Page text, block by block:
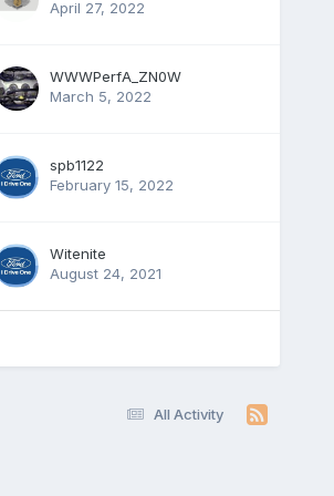
April 27, 2022
WWWPerfA_ZN0W
March 5, 2022
spb1122
February 15, 2022
Witenite
August 24, 2021
All Activity